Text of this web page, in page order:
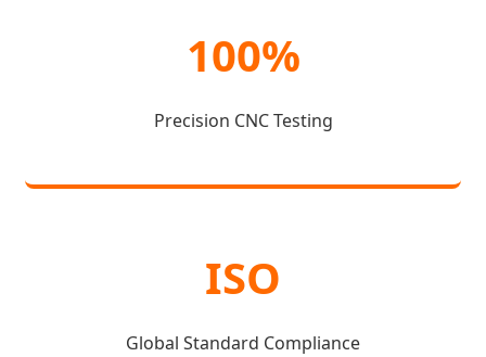
100%
Precision CNC Testing
ISO
Global Standard Compliance